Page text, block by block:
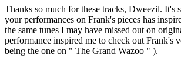
Thanks so much for these tracks, Dweezil. It's
your performances on Frank's pieces has
the same tunes I may have missed out on
performance inspired me to check out Frank's
being the one on " The Grand Wazoo " ).